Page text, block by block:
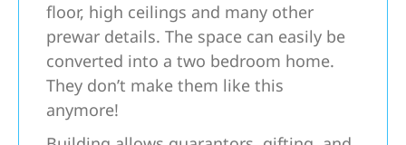
floor, high ceilings and many other
prewar details. The space can easily be
converted into a two bedroom home.
They don’t make them like this
anymore!